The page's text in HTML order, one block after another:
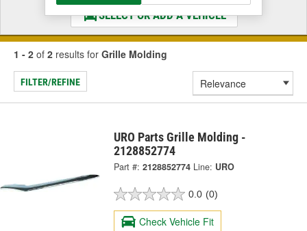
SELECT OR ADD A VEHICLE
1 - 2 of 2 results for Grille Molding
FILTER/REFINE
URO Parts Grille Molding -
2128852774
Part #: 2128852774 Line: URO
0.0 (0)
Check Vehicle Fit